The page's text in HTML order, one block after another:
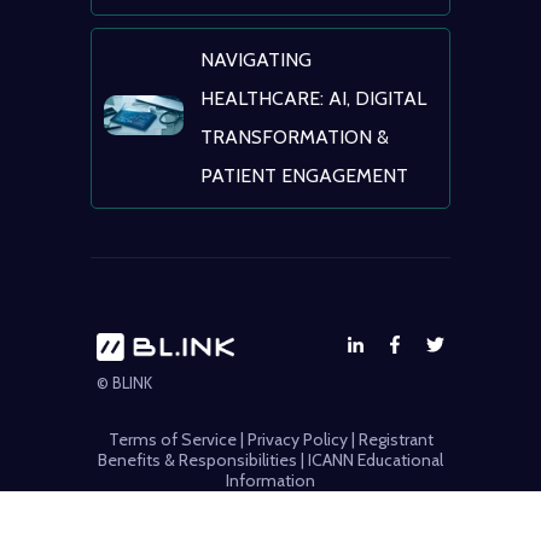
NAVIGATING
HEALTHCARE: AI, DIGITAL
TRANSFORMATION &
PATIENT ENGAGEMENT
© BLINK
Terms of Service| Privacy Policy| Registrant
Benefits & Responsibilities | ICANN Educational
Information